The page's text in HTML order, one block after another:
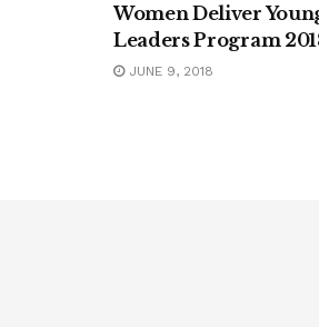
Women Deliver
Leaders Program
JUNE 9, 2018